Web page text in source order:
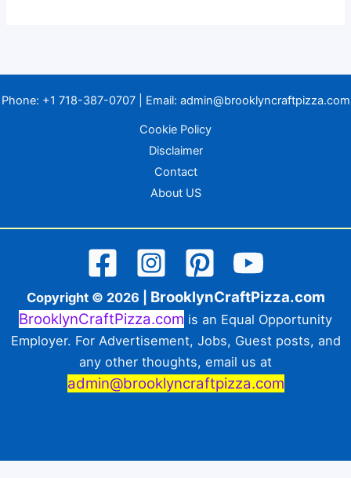
Phone: +1 718-387-0707| Email: admin@brooklyncraftpizza.com
Cookie Policy
Disclaimer
Contact
About US
Copyright © 2026 | BrooklynCraftPizza.com
BrooklynCraftPizza.com is an Equal Opportunity
Employer. For Advertisement, Jobs, Guest posts, and
any other thoughts, email us at
admin@brooklyncraftpizza.com